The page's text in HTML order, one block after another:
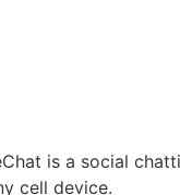
is a social
cell device.